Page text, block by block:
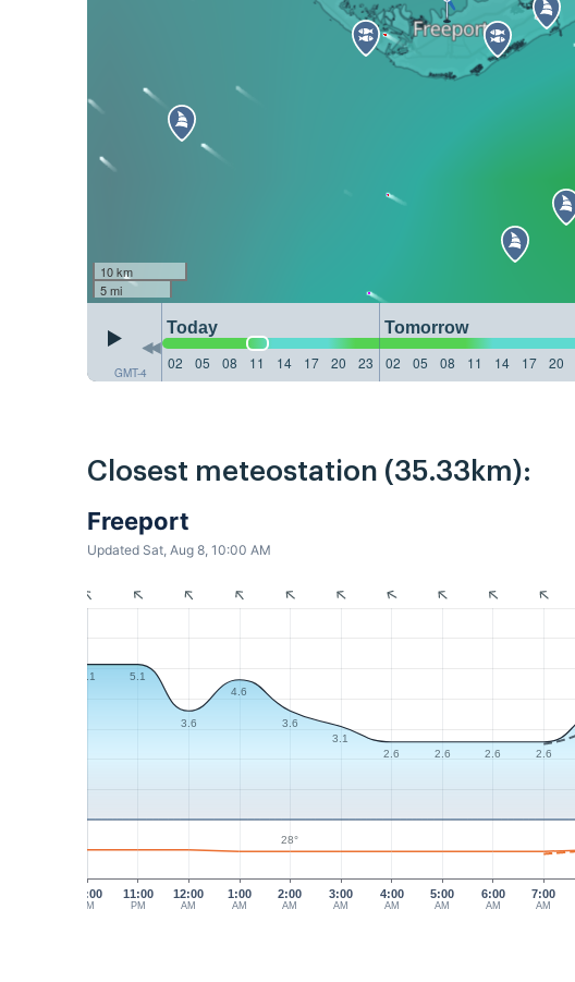
10 km
5 mi
GMT-4
Today Tomorrow
02
05 08 11 14 17 20 23 02 05 08 11 14 17 20
Closest meteostation (35.33km):
Freeport
Updated Sat, Aug 8, 10:00 AM
10:00
PM
11:00
PM
12:00
AM
1:00
AM
2:00
AM
3:00
AM
4:00
AM
5:00
AM
6:00
AM
7:00
AM
5.1 5.1
3.6
4.6
3.6
3.1
2.6
2.6 2.6 2.6
28°